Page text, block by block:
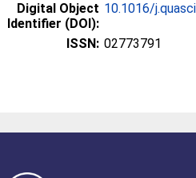
Digital Object
Identifier (DOI):
10.1016/
ISSN: 02773791